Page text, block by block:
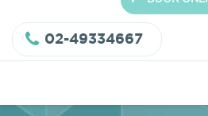
02-49334667